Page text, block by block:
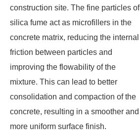
construction site. The fine particles of
silica fume act as microfillers in the
concrete matrix, reducing the internal
friction between particles and
improving the flowability of the
mixture. This can lead to better
consolidation and compaction of the
concrete, resulting in a smoother and
more uniform surface finish.